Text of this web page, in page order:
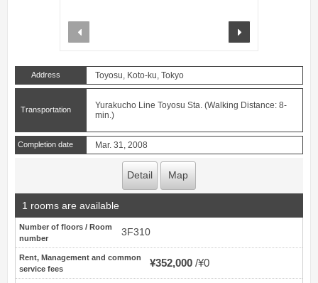
Address Toyosu, Koto-ku, Tokyo
Transportation
Yurakucho Line Toyosu Sta. (Walking Distance: 8-
min.)
Completion date Mar. 31, 2008
Detail Map
1 rooms are available
Number of floors / Room
number
3F310
Rent, Management and common
service fees
¥352,000 ¥0